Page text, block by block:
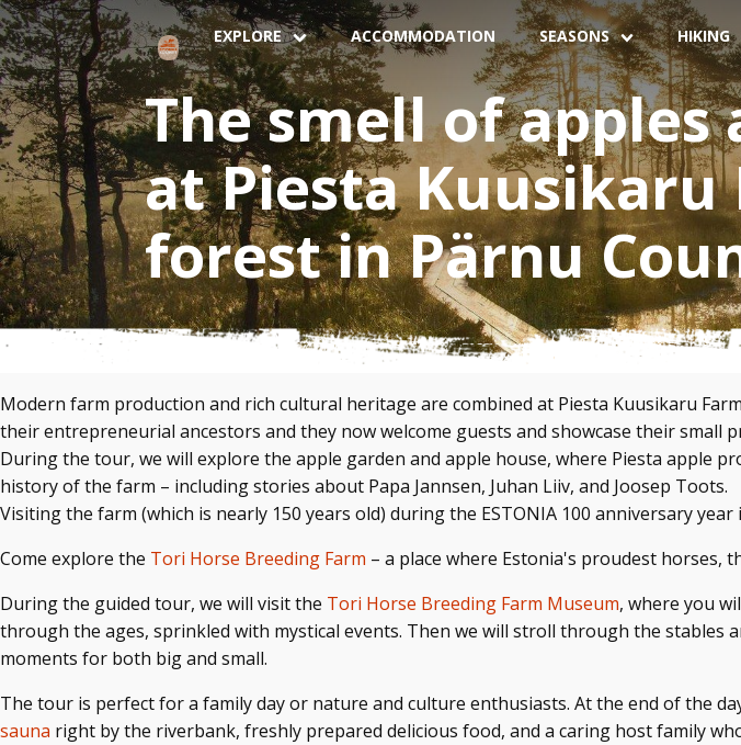
EXPLORE ACCOMMODATION SEASONS HIKING
The smell of
at Piesta Kuusikaru
forest in Pärnu
Modern farm production and rich cultural heritage are combined at Piesta Kuusikaru
their entrepreneurial ancestors and they now welcome guests and showcase their small
During the tour, we will explore the apple garden and apple house, where Piesta apple
history of the farm – including stories about Papa Jannsen, Juhan Liiv, and Joosep Toots.
Visiting the farm (which is nearly 150 years old) during the ESTONIA 100 anniversary
Come explore the Tori Horse Breeding Farm – a place where Estonia's proudest horses,
During the guided tour, we will visit the Tori Horse Breeding Farm Museum, where you
through the ages, sprinkled with mystical events. Then we will stroll through the
moments for both big and small.
The tour is perfect for a family day or nature and culture enthusiasts. At the end of the
sauna right by the riverbank, freshly prepared delicious food, and a caring host family